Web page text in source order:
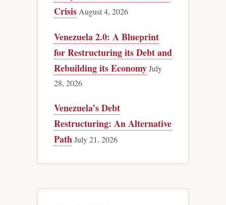
Crisis August 4, 2026
Venezuela 2.0: A Blueprint
for Restructuring its Debt and
Rebuilding its EconomyJuly
28, 2026
Venezuela’s Debt
Restructuring: An Alternative
PathJuly 21, 2026